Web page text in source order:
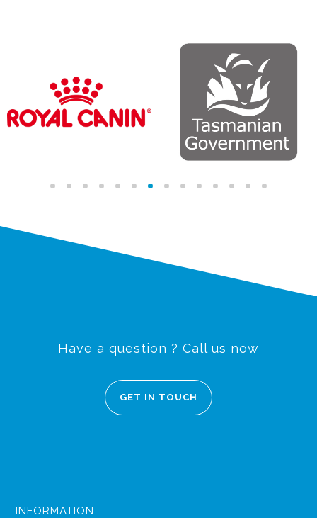
Have a question ? Call us now
GET IN TOUCH
INFORMATION